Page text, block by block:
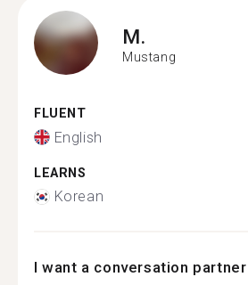
M.
Mustang
FLUENT
English
LEARNS
Korean
I want a conversation